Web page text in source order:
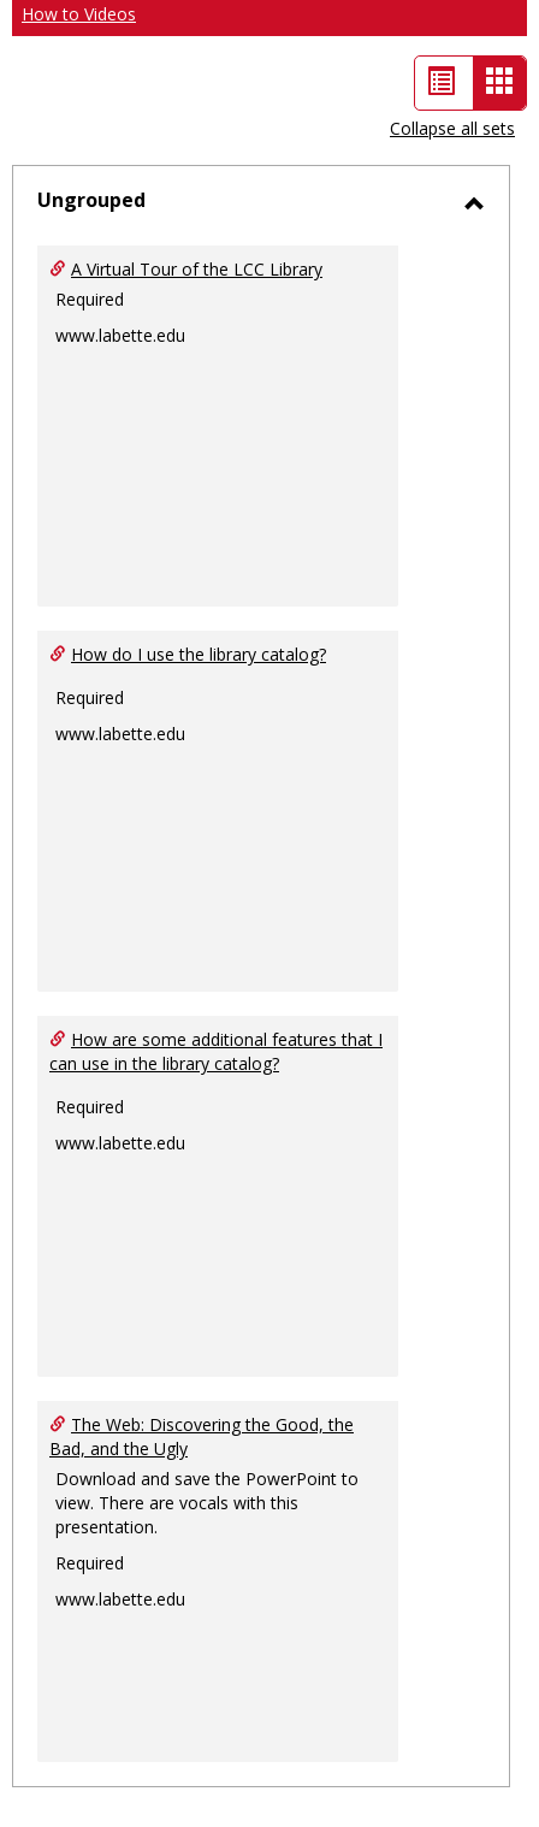
How to Videos
List
view
-
Collapse all sets
Ungrouped
A Virtual Tour of the LCC Library
Required
www.labette.edu
How do I use the library catalog?
Required
www.labette.edu
How are some additional features that I
can use in the library catalog?
Required
www.labette.edu
The Web: Discovering the Good, the
Bad, and the Ugly
Download and save the PowerPoint to
view. There are vocals with this
presentation.
Required
www.labette.edu